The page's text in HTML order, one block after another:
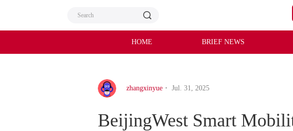
HOME BRIEF NEWS
zhangxinyue ・ Jul. 31, 2025
BeijingWest Smart